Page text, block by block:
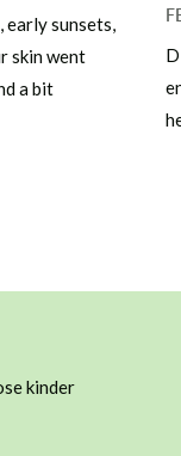
sunsets,
skin went
a bit
kinder